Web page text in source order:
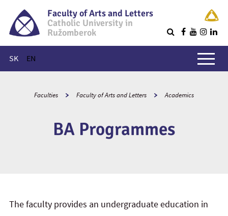
Faculty of Arts and Letters
Catholic University in
Ružomberok
SK EN
Main menu
Faculties Faculty of Arts and Letters Academics
BA Programmes
The faculty provides an undergraduate education in